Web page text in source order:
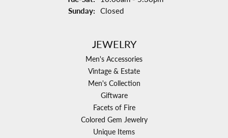
Sunday: Closed
JEWELRY
Men's Accessories
Vintage & Estate
Men's Collection
Giftware
Facets of Fire
Colored Gem Jewelry
Unique Items